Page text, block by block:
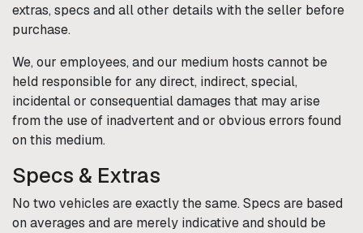
extras, specs and all other details with the seller before
purchase.
We, our employees, and our medium hosts cannot be
held responsible for any direct, indirect, special,
incidental or consequential damages that may arise
from the use of inadvertent and or obvious errors found
on this medium.
Specs & Extras
No two vehicles are exactly the same. Specs are based
on averages and are merely indicative and should be